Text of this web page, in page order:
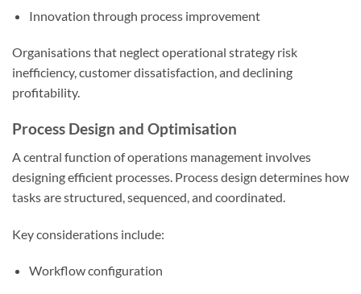
Innovation through process improvement
Organisations that neglect operational strategy risk
inefficiency, customer dissatisfaction, and declining
profitability.
Process Design and Optimisation
A central function of operations management involves
designing efficient processes. Process design determines how
tasks are structured, sequenced, and coordinated.
Key considerations include:
Workflow configuration